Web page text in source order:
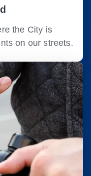
the City is
on our streets.